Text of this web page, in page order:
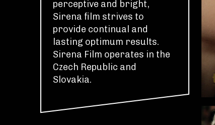
perceptive and bright,
Sirena film strives to
provide continual and
lasting optimum results.
Sirena Film operates in the
Czech Republic and
Slovakia.